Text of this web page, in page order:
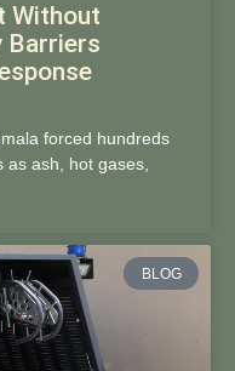
Without
Barriers
forced hundreds
as ash, hot gases,
BLOG